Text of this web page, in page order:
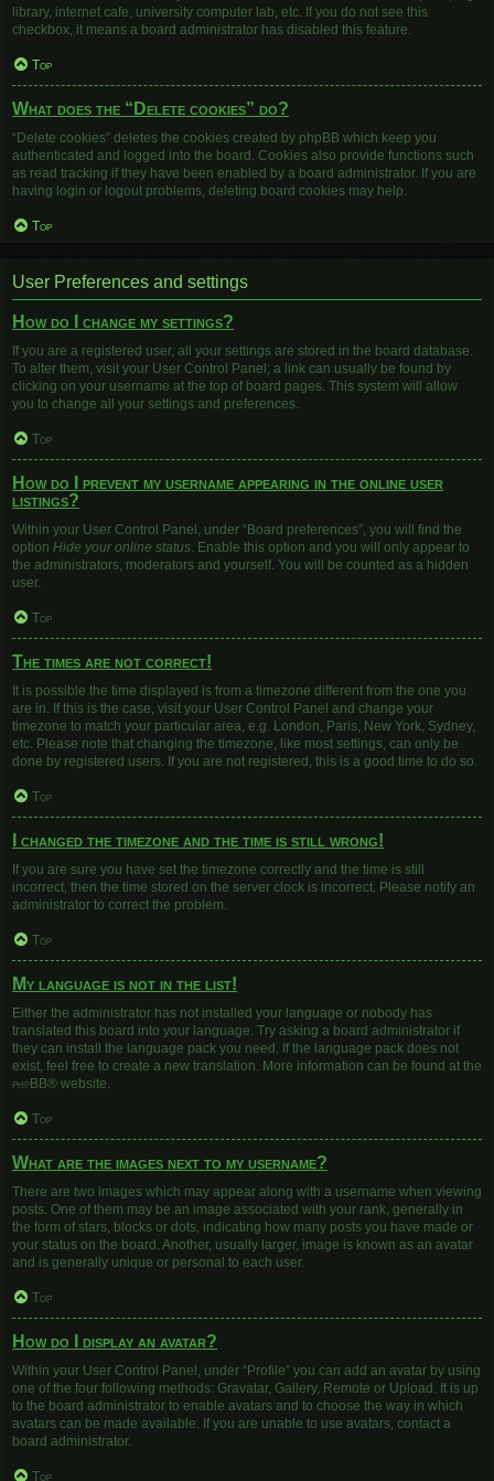
library, internet cafe, university computer lab, etc. If you do not see this
checkbox, it means a board administrator has disabled this feature.
Top
What does the “Delete cookies” do?
“Delete cookies” deletes the cookies created by phpBB which keep you
authenticated and logged into the board. Cookies also provide functions such
as read tracking if they have been enabled by a board administrator. If you are
having login or logout problems, deleting board cookies may help.
Top
User Preferences and settings
How do I change my settings?
If you are a registered user, all your settings are stored in the board database.
To alter them, visit your User Control Panel; a link can usually be found by
clicking on your username at the top of board pages. This system will allow
you to change all your settings and preferences.
Top
How do I prevent my username appearing in the online user
listings?
Within your User Control Panel, under “Board preferences”, you will find the
option Hide your online status. Enable this option and you will only appear to
the administrators, moderators and yourself. You will be counted as a hidden
user.
Top
The times are not correct!
It is possible the time displayed is from a timezone different from the one you
are in. If this is the case, visit your User Control Panel and change your
timezone to match your particular area, e.g. London, Paris, New York, Sydney,
etc. Please note that changing the timezone, like most settings, can only be
done by registered users. If you are not registered, this is a good time to do so.
Top
I changed the timezone and the time is still wrong!
If you are sure you have set the timezone correctly and the time is still
incorrect, then the time stored on the server clock is incorrect. Please notify an
administrator to correct the problem.
Top
My language is not in the list!
Either the administrator has not installed your language or nobody has
translated this board into your language. Try asking a board administrator if
they can install the language pack you need. If the language pack does not
exist, feel free to create a new translation. More information can be found at the
phpBB® website.
Top
What are the images next to my username?
There are two images which may appear along with a username when viewing
posts. One of them may be an image associated with your rank, generally in
the form of stars, blocks or dots, indicating how many posts you have made or
your status on the board. Another, usually larger, image is known as an avatar
and is generally unique or personal to each user.
Top
How do I display an avatar?
Within your User Control Panel, under “Profile” you can add an avatar by using
one of the four following methods: Gravatar, Gallery, Remote or Upload. It is up
to the board administrator to enable avatars and to choose the way in which
avatars can be made available. If you are unable to use avatars, contact a
board administrator.
Top